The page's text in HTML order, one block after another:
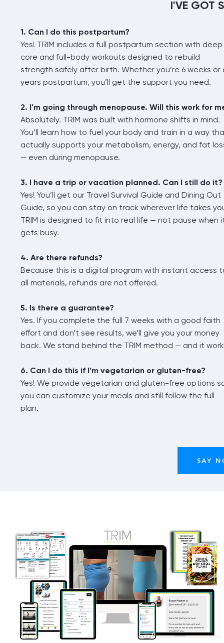
I'VE GOT
1. Can I do this postpartum?
Yes! TRIM includes a full postpartum section with deep
core and full-body workouts designed to rebuild
strength safely after birth. Whether you’re 6 weeks or
years postpartum, you’ll get the support you need.
2. I’m going through menopause. Will this work for
Absolutely. TRIM was built with hormone shifts in mind.
You’ll learn how to fuel your body and train in a way
actually supports your metabolism, energy, and fat
— even during menopause.
3. I have a trip or vacation planned. Can I still do it?
Yes! You’ll get our Travel Survival Guide and Dining Out
Guide, so you can stay on track wherever life takes
TRIM is designed to fit into real life — not pause when
gets busy.
4. Are there refunds?
Because this is a digital program with instant access
all materials, refunds are not offered.
5. Is there a guarantee?
Yes. If you complete the full 7 weeks with a good faith
effort and don’t see results, we’ll give you your money
back. We stand behind the TRIM method — and it
6. Can I do this if I’m vegetarian or gluten-free?
Yes! We provide vegetarian and gluten-free options
you can customize your meals and still follow the full
plan.
SAY